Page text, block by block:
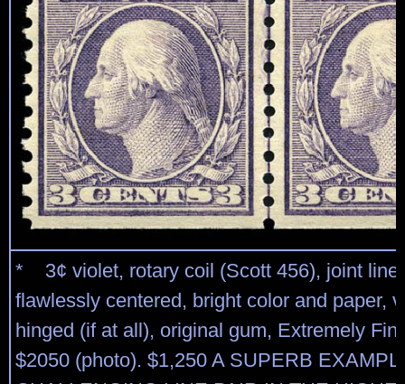
* 3¢ violet, rotary coil (Scott 456), joint line
flawlessly centered, bright color and paper,
hinged (if at all), original gum, Extremely
$2050 (photo). $1,250 A SUPERB